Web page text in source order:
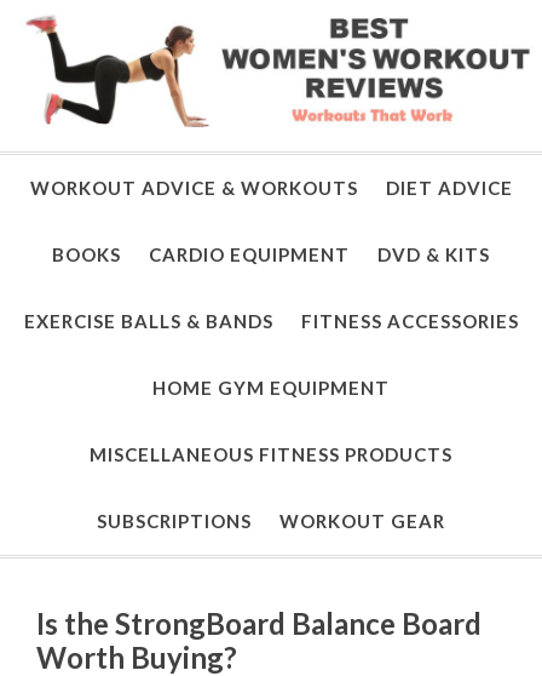
WORKOUT ADVICE & WORKOUTS DIET ADVICE
BOOKS CARDIO EQUIPMENT DVD & KITS
EXERCISE BALLS & BANDS FITNESS ACCESSORIES
HOME GYM EQUIPMENT
MISCELLANEOUS FITNESS PRODUCTS
SUBSCRIPTIONS WORKOUT GEAR
Is the StrongBoard Balance Board
Worth Buying?